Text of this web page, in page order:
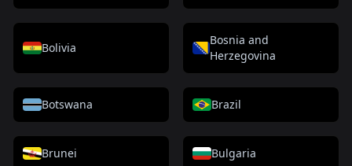
Bolivia
Bosnia and
Herzegovina
Botswana Brazil
Brunei Bulgaria